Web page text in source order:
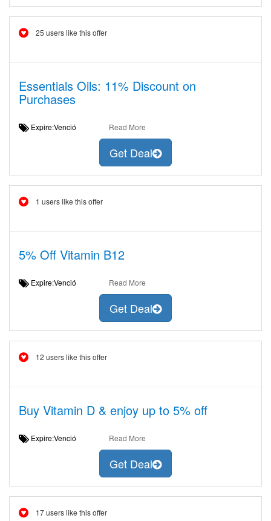
25 users like this offer
Essentials Oils: 11% Discount on
Purchases
Expire:Venció Read More
Get Deal
1 users like this offer
5% Off Vitamin B12
Expire:Venció Read More
Get Deal
12 users like this offer
Buy Vitamin D & enjoy up to 5% off
Expire:Venció Read More
Get Deal
17 users like this offer